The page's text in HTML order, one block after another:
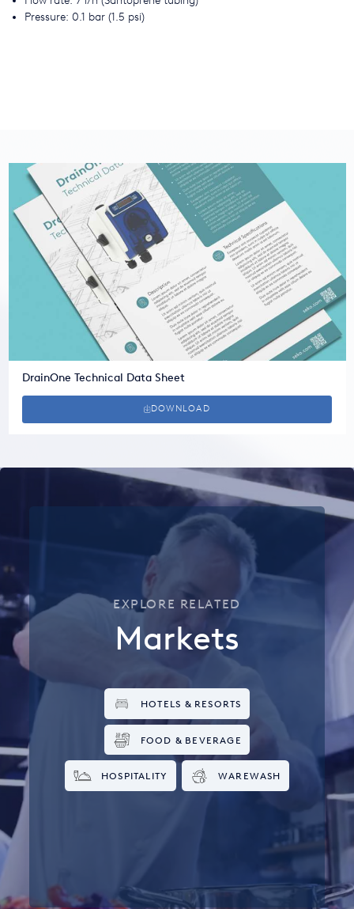
Pressure: 0.1 bar (1.5 psi)
DrainOne Technical Data Sheet
DOWNLOAD
EXPLORE RELATED
Markets
HOTELS & RESORTS
FOOD & BEVERAGE
HOSPITALITY WAREWASH